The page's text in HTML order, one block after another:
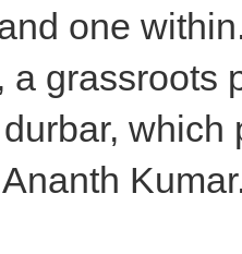
one
a grassroots
durbar,